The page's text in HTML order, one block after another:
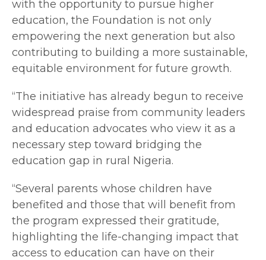
with the opportunity to pursue higher
education, the Foundation is not only
empowering the next generation but also
contributing to building a more sustainable,
equitable environment for future growth.
“The initiative has already begun to receive
widespread praise from community leaders
and education advocates who view it as a
necessary step toward bridging the
education gap in rural Nigeria.
“Several parents whose children have
benefited and those that will benefit from
the program expressed their gratitude,
highlighting the life-changing impact that
access to education can have on their